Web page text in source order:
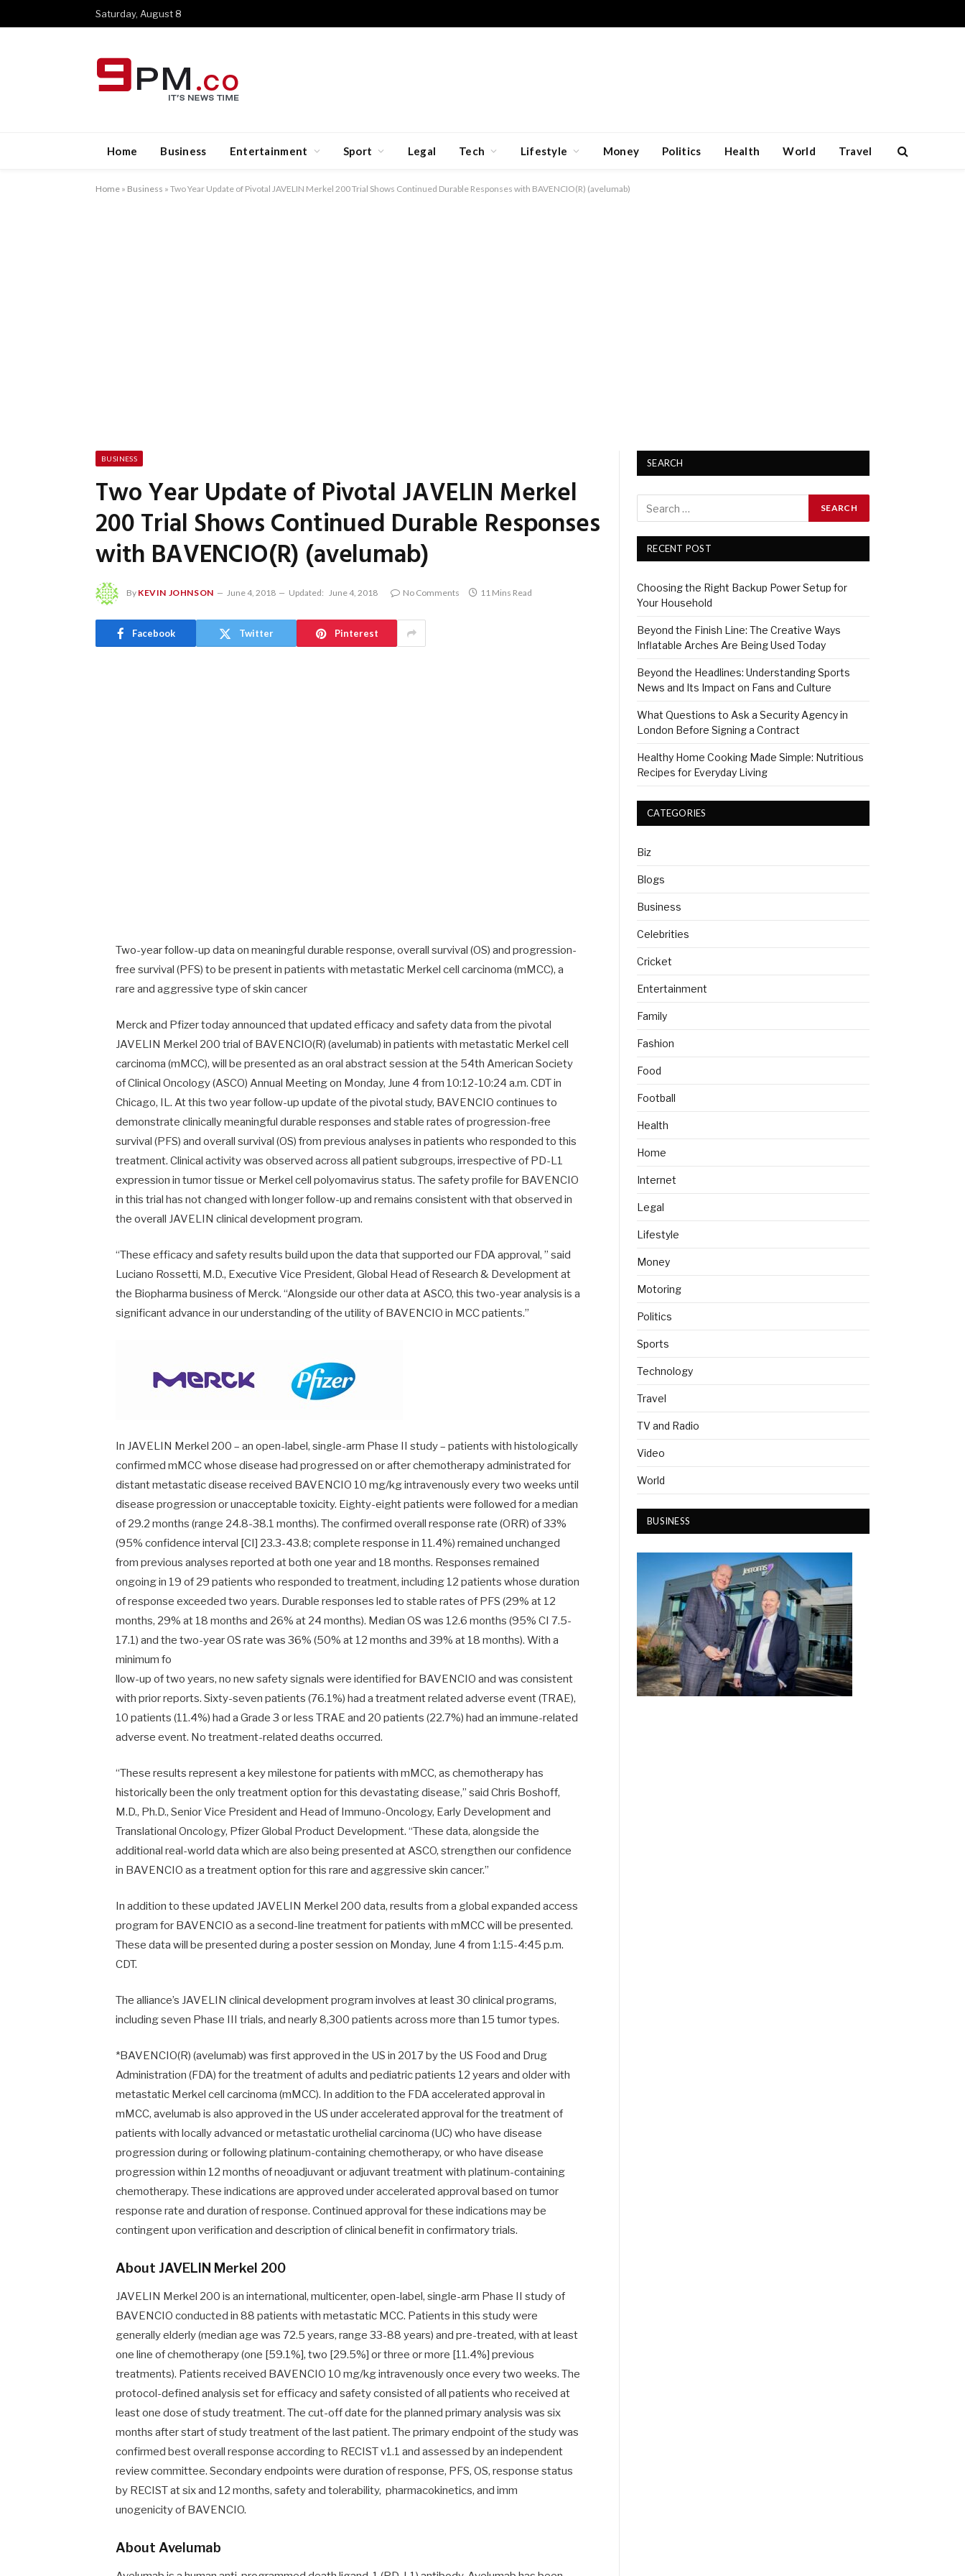
Saturday, August 8
Home Business Entertainment Sport Legal Tech Lifestyle Money Politics Health World Travel
Home » Business » Two Year Update of Pivotal JAVELIN Merkel 200 Trial Shows Continued Durable Responses with BAVENCIO(R) (avelumab)
BUSINESS
Two Year Update of Pivotal JAVELIN Merkel
200 Trial Shows Continued Durable Responses
with BAVENCIO(R) (avelumab)
By KEVIN JOHNSON June 4, 2018 Updated: June 4, 2018 No Comments 11 Mins Read
Facebook Twitter Pinterest
Two-year follow-up data on meaningful durable response, overall survival (OS) and progression-
free survival (PFS) to be present in patients with metastatic Merkel cell carcinoma (mMCC), a
rare and aggressive type of skin cancer
Merck and Pfizer today announced that updated efficacy and safety data from the pivotal
JAVELIN Merkel 200 trial of BAVENCIO(R) (avelumab) in patients with metastatic Merkel cell
carcinoma (mMCC), will be presented as an oral abstract session at the 54th American Society
of Clinical Oncology (ASCO) Annual Meeting on Monday, June 4 from 10:12-10:24 a.m. CDT in
Chicago, IL. At this two year follow-up update of the pivotal study, BAVENCIO continues to
demonstrate clinically meaningful durable responses and stable rates of progression-free
survival (PFS) and overall survival (OS) from previous analyses in patients who responded to this
treatment. Clinical activity was observed across all patient subgroups, irrespective of PD-L1
expression in tumor tissue or Merkel cell polyomavirus status. The safety profile for BAVENCIO
in this trial has not changed with longer follow-up and remains consistent with that observed in
the overall JAVELIN clinical development program.
“These efficacy and safety results build upon the data that supported our FDA approval, ” said
Luciano Rossetti, M.D., Executive Vice President, Global Head of Research & Development at
the Biopharma business of Merck. “Alongside our other data at ASCO, this two-year analysis is a
significant advance in our understanding of the utility of BAVENCIO in MCC patients.”
In JAVELIN Merkel 200 – an open-label, single-arm Phase II study – patients with histologically
confirmed mMCC whose disease had progressed on or after chemotherapy administrated for
distant metastatic disease received BAVENCIO 10 mg/kg intravenously every two weeks until
disease progression or unacceptable toxicity. Eighty-eight patients were followed for a median
of 29.2 months (range 24.8-38.1 months). The confirmed overall response rate (ORR) of 33%
(95% confidence interval [CI] 23.3-43.8; complete response in 11.4%) remained unchanged
from previous analyses reported at both one year and 18 months. Responses remained
ongoing in 19 of 29 patients who responded to treatment, including 12 patients whose duration
of response exceeded two years. Durable responses led to stable rates of PFS (29% at 12
months, 29% at 18 months and 26% at 24 months). Median OS was 12.6 months (95% CI 7.5-
17.1) and the two-year OS rate was 36% (50% at 12 months and 39% at 18 months). With a
minimum fo
llow-up of two years, no new safety signals were identified for BAVENCIO and was consistent
with prior reports. Sixty-seven patients (76.1%) had a treatment related adverse event (TRAE),
10 patients (11.4%) had a Grade 3 or less TRAE and 20 patients (22.7%) had an immune-related
adverse event. No treatment-related deaths occurred.
“These results represent a key milestone for patients with mMCC, as chemotherapy has
historically been the only treatment option for this devastating disease,” said Chris Boshoff,
M.D., Ph.D., Senior Vice President and Head of Immuno-Oncology, Early Development and
Translational Oncology, Pfizer Global Product Development. “These data, alongside the
additional real-world data which are also being presented at ASCO, strengthen our confidence
in BAVENCIO as a treatment option for this rare and aggressive skin cancer.”
In addition to these updated JAVELIN Merkel 200 data, results from a global expanded access
program for BAVENCIO as a second-line treatment for patients with mMCC will be presented.
These data will be presented during a poster session on Monday, June 4 from 1:15-4:45 p.m.
CDT.
The alliance’s JAVELIN clinical development program involves at least 30 clinical programs,
including seven Phase III trials, and nearly 8,300 patients across more than 15 tumor types.
*BAVENCIO(R) (avelumab) was first approved in the US in 2017 by the US Food and Drug
Administration (FDA) for the treatment of adults and pediatric patients 12 years and older with
metastatic Merkel cell carcinoma (mMCC). In addition to the FDA accelerated approval in
mMCC, avelumab is also approved in the US under accelerated approval for the treatment of
patients with locally advanced or metastatic urothelial carcinoma (UC) who have disease
progression during or following platinum-containing chemotherapy, or who have disease
progression within 12 months of neoadjuvant or adjuvant treatment with platinum-containing
chemotherapy. These indications are approved under accelerated approval based on tumor
response rate and duration of response. Continued approval for these indications may be
contingent upon verification and description of clinical benefit in confirmatory trials.
About JAVELIN Merkel 200
JAVELIN Merkel 200 is an international, multicenter, open-label, single-arm Phase II study of
BAVENCIO conducted in 88 patients with metastatic MCC. Patients in this study were
generally elderly (median age was 72.5 years, range 33-88 years) and pre-treated, with at least
one line of chemotherapy (one [59.1%], two [29.5%] or three or more [11.4%] previous
treatments). Patients received BAVENCIO 10 mg/kg intravenously once every two weeks. The
protocol-defined analysis set for efficacy and safety consisted of all patients who received at
least one dose of study treatment. The cut-off date for the planned primary analysis was six
months after start of study treatment of the last patient. The primary endpoint of the study was
confirmed best overall response according to RECIST v1.1 and assessed by an independent
review committee. Secondary endpoints were duration of response, PFS, OS, response status
by RECIST at six and 12 months, safety and tolerability, pharmacokinetics, and imm
unogenicity of BAVENCIO.
About Avelumab
SEARCH
RECENT POST
Choosing the Right Backup Power Setup for
Your Household
Beyond the Finish Line: The Creative Ways
Inflatable Arches Are Being Used Today
Beyond the Headlines: Understanding Sports
News and Its Impact on Fans and Culture
What Questions to Ask a Security Agency in
London Before Signing a Contract
Healthy Home Cooking Made Simple: Nutritious
Recipes for Everyday Living
CATEGORIES
Biz
Blogs
Business
Celebrities
Cricket
Entertainment
Family
Fashion
Food
Football
Health
Home
Internet
Legal
Lifestyle
Money
Motoring
Politics
Sports
Technology
Travel
TV and Radio
Video
World
BUSINESS